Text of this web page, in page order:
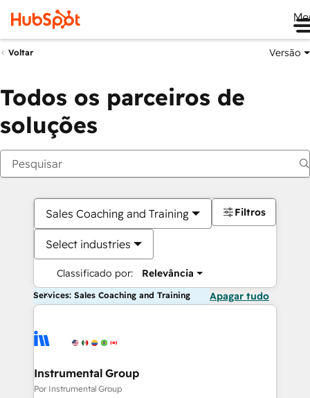
Voltar Versão
Todos os parceiros de
soluções
Sales Coaching and Training
Select industries
Classificado por: Relevância
Filtros
Services: Sales Coaching and Training Apagar tudo
Instrumental Group
Por Instrumental Group